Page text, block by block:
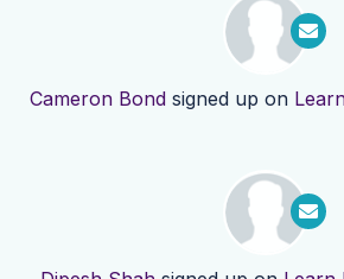
Cameron Bond signed up on